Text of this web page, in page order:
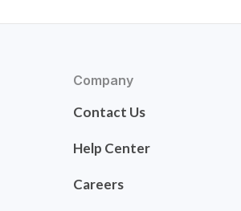
Company
Contact Us
Help Center
Careers